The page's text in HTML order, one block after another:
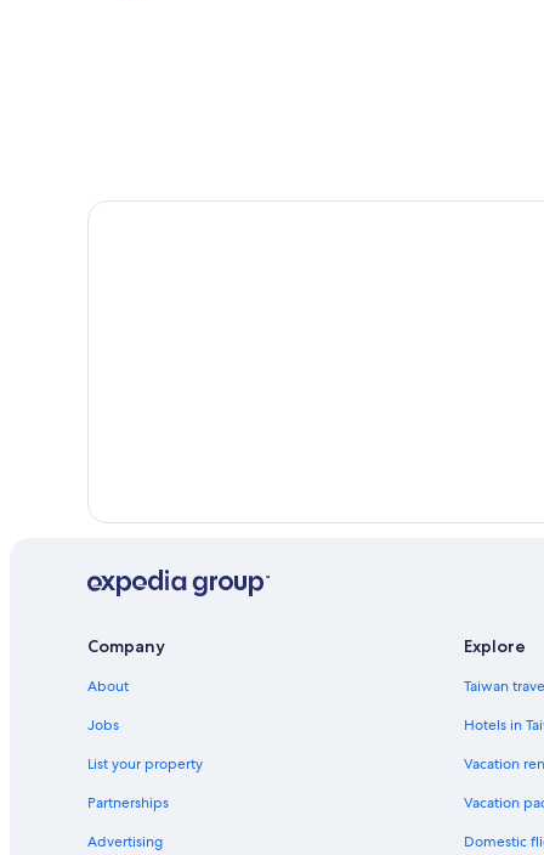
Company
About
Jobs
List your property
Partnerships
Advertising
Explore
Taiwan
Hotels in
Vacation
Vacation
Domestic